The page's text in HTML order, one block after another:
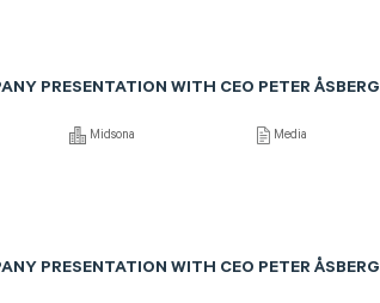
PRESENTATION WITH CEO PETER ÅSBERG
Midsona Media
PRESENTATION WITH CEO PETER ÅSBERG